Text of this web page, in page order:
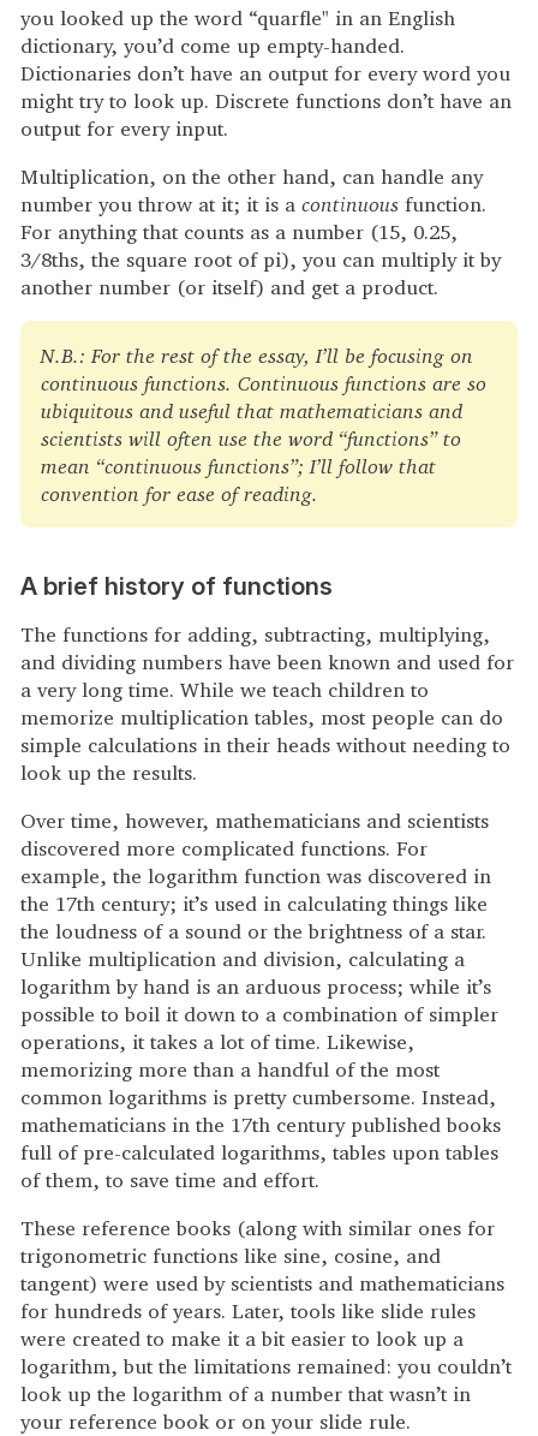
you looked up the word “quarfle" in an English
dictionary, you’d come up empty-handed.
Dictionaries don’t have an output for every word you
might try to look up. Discrete functions don’t have an
output for every input.
Multiplication, on the other hand, can handle any
number you throw at it; it is a continuous function.
For anything that counts as a number (15, 0.25,
3/8ths, the square root of pi), you can multiply it by
another number (or itself) and get a product.
N.B.: For the rest of the essay, I’ll be focusing on
continuous functions. Continuous functions are so
ubiquitous and useful that mathematicians and
scientists will often use the word “functions” to
mean “continuous functions”; I’ll follow that
convention for ease of reading.
A brief history of functions
The functions for adding, subtracting, multiplying,
and dividing numbers have been known and used for
a very long time. While we teach children to
memorize multiplication tables, most people can do
simple calculations in their heads without needing to
look up the results.
Over time, however, mathematicians and scientists
discovered more complicated functions. For
example, the logarithm function was discovered in
the 17th century; it’s used in calculating things like
the loudness of a sound or the brightness of a star.
Unlike multiplication and division, calculating a
logarithm by hand is an arduous process; while it’s
possible to boil it down to a combination of simpler
operations, it takes a lot of time. Likewise,
memorizing more than a handful of the most
common logarithms is pretty cumbersome. Instead,
mathematicians in the 17th century published books
full of pre-calculated logarithms, tables upon tables
of them, to save time and effort.
These reference books (along with similar ones for
trigonometric functions like sine, cosine, and
tangent) were used by scientists and mathematicians
for hundreds of years. Later, tools like slide rules
were created to make it a bit easier to look up a
logarithm, but the limitations remained: you couldn’t
look up the logarithm of a number that wasn’t in
your reference book or on your slide rule.